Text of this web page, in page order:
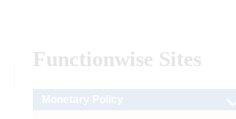
Functionwise Sites